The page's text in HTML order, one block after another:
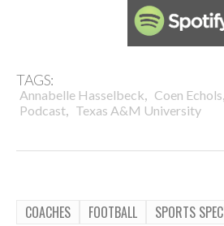
TAGS:
Annabelle Hasselbeck, Coen Echols,
Podcast, Texas A&M University
COACHES FOOTBALL SPORTS